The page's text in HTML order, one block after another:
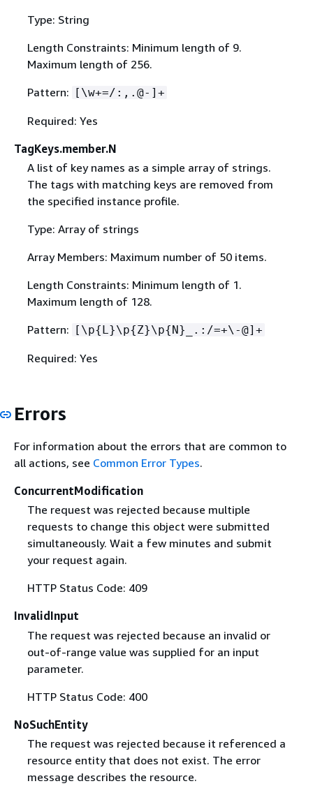
Type: String
Length Constraints: Minimum length of 9.
Maximum length of 256.
Pattern: [\w+=/:,.@-]+
Required: Yes
TagKeys.member.N
A list of key names as a simple array of strings.
The tags with matching keys are removed from
the specified instance profile.
Type: Array of strings
Array Members: Maximum number of 50 items.
Length Constraints: Minimum length of 1.
Maximum length of 128.
Pattern: [\p{L}\p{Z}\p{N}_.:/=+\-@]+
Required: Yes
Errors
For information about the errors that are common to
all actions, see Common Error Types.
ConcurrentModification
The request was rejected because multiple
requests to change this object were submitted
simultaneously. Wait a few minutes and submit
your request again.
HTTP Status Code: 409
InvalidInput
The request was rejected because an invalid or
out-of-range value was supplied for an input
parameter.
HTTP Status Code: 400
NoSuchEntity
The request was rejected because it referenced a
resource entity that does not exist. The error
message describes the resource.